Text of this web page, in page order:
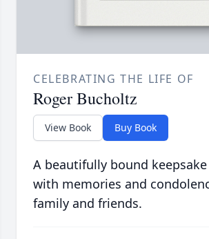
CELEBRATING THE LIFE OF
Roger Bucholtz
View Book Buy Book
A beautifully bound
with memories and
family and friends.